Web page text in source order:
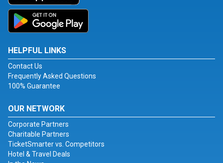
HELPFUL LINKS
Contact Us
Frequently Asked Questions
100% Guarantee
OUR NETWORK
Corporate Partners
Charitable Partners
TicketSmarter vs. Competitors
Hotel & Travel Deals